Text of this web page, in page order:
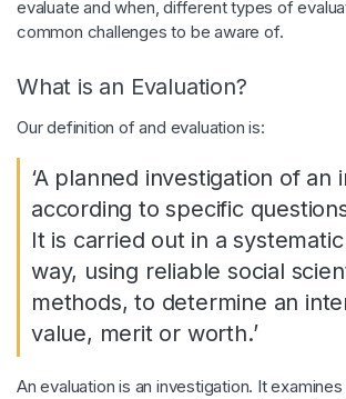
evaluate and when, different types of
common challenges to be aware of.
What is an Evaluation?
Our definition of and evaluation is:
‘A planned investigation of an
according to specific
It is carried out in a
way, using reliable social
methods, to determine an
value, merit or worth.’
An evaluation is an investigation. It